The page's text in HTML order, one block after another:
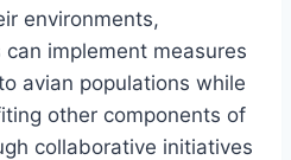
environments,
implement measures
avian populations while
other components of
collaborative initiatives